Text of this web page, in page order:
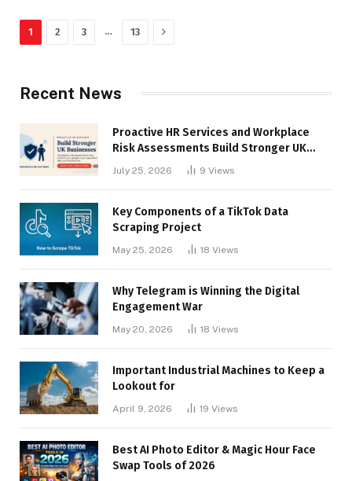
1 2 3 … 13 Next
Recent News
Proactive HR Services and Workplace
Risk Assessments Build Stronger UK
July 25, 2026 9 Views
Key Components of a TikTok Data
Scraping Project
May 25, 2026 18 Views
Why Telegram is Winning the Digital
Engagement War
May 20, 2026 18 Views
Important Industrial Machines to Keep a
Lookout for
April 9, 2026 19 Views
Best AI Photo Editor & Magic Hour Face
Swap Tools of 2026